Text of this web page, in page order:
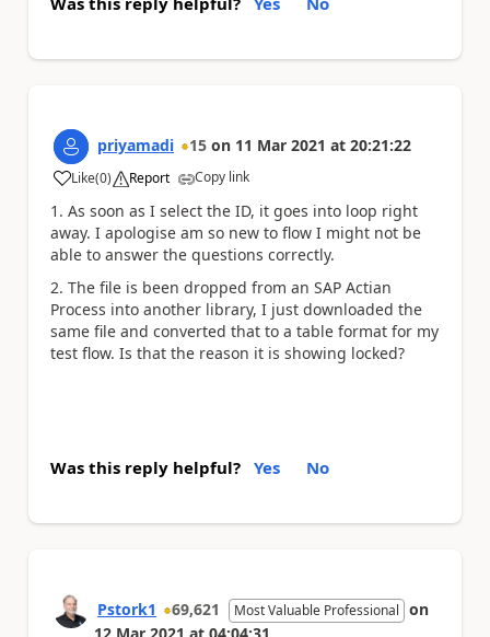
priyamadi 15 on 11 Mar 2021 at 20:21:22
Like
a (0) Report Copy link
1. As soon as I select the ID, it goes into loop right
away. I apologise am so new to flow I might not be
able to answer the questions correctly.
2. The file is been dropped from an SAP Actian
Process into another library, I just downloaded the
same file and converted that to a table format for my
test flow. Is that the reason it is showing locked?
Was this reply helpful? Yes No
Pstork1 69,621 Most Valuable Professional on